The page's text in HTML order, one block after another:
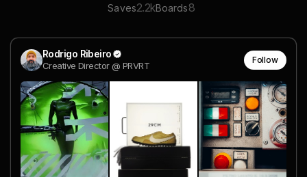
Saves2.2kBoards8
Rodrigo Ribeiro
Creative Director @ PRVRT
Follow